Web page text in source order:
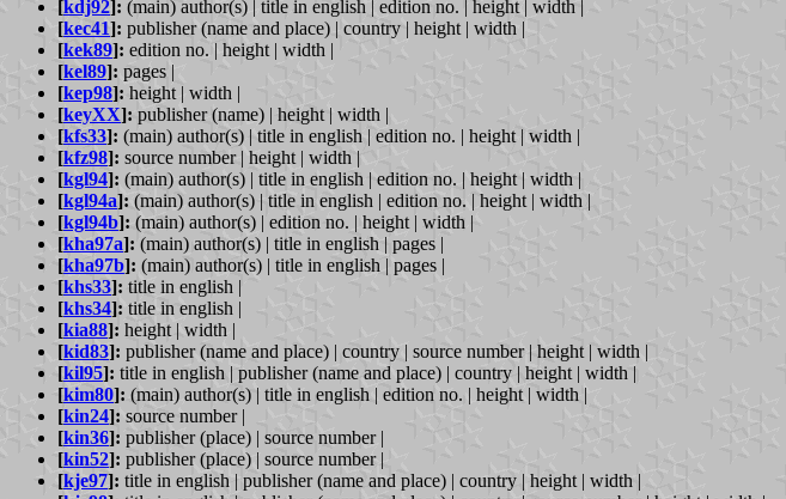
[kdj92]: (main) author(s) | title in english | edition no. | height | width |
[kec41]: publisher (name and place) | country | height | width |
[kek89]: edition no. | height | width |
[kel89]: pages |
[kep98]: height | width |
[keyXX]: publisher (name) | height | width |
[kfs33]: (main) author(s) | title in english | edition no. | height | width |
[kfz98]: source number | height | width |
[kgl94]: (main) author(s) | title in english | edition no. | height | width |
[kgl94a]: (main) author(s) | title in english | edition no. | height | width |
[kgl94b]: (main) author(s) | edition no. | height | width |
[kha97a]: (main) author(s) | title in english | pages |
[kha97b]: (main) author(s) | title in english | pages |
[khs33]: title in english |
[khs34]: title in english |
[kia88]: height | width |
[kid83]: publisher (name and place) | country | source number | height | width |
[kil95]: title in english | publisher (name and place) | country | height | width |
[kim80]: (main) author(s) | title in english | edition no. | height | width |
[kin24]: source number |
[kin36]: publisher (place) | source number |
[kin52]: publisher (place) | source number |
[kje97]: title in english | publisher (name and place) | country | height | width |